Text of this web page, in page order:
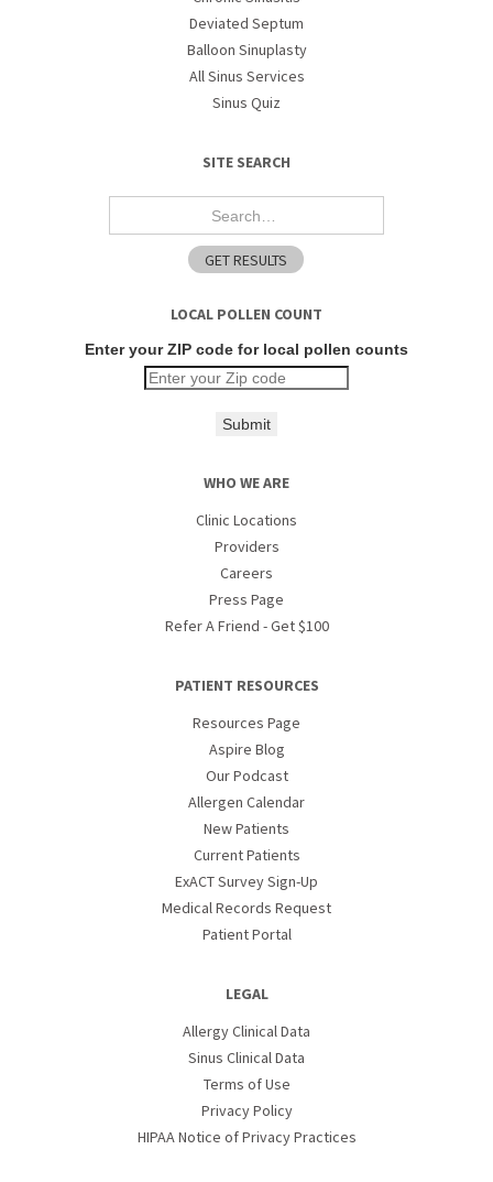
Deviated Septum
Balloon Sinuplasty
All Sinus Services
Sinus Quiz
SITE SEARCH
LOCAL POLLEN COUNT
Enter your ZIP code for local pollen counts
Submit
WHO WE ARE
Clinic Locations
Providers
Careers
Press Page
Refer A Friend - Get $100
PATIENT RESOURCES
Resources Page
Aspire Blog
Our Podcast
Allergen Calendar
New Patients
Current Patients
ExACT Survey Sign-Up
Medical Records Request
Patient Portal
LEGAL
Allergy Clinical Data
Sinus Clinical Data
Terms of Use
Privacy Policy
HIPAA Notice of Privacy Practices